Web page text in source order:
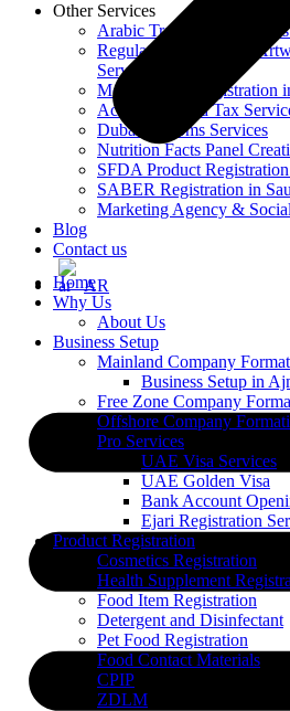
Other Services
Arabic Translation
Regulatory-Compliant
Services
Moiat / Esma Registration
Accounting and Tax
Dubai Customs Services
Nutrition Facts Panel
SFDA Product
SABER Registration in
Marketing Agency &
Blog
Contact us
AR
Home
Why Us
About Us
Business Setup
Mainland Company
Business Setup in
Free Zone Company
Offshore Company
Pro Services
UAE Visa Services
UAE Golden Visa
Bank Account
Ejari Registration
Product Registration
Cosmetics Registration
Health Supplement
Food Item Registration
Detergent and Disinfectant
Pet Food Registration
Food Contact Materials
CPIP
ZDLM